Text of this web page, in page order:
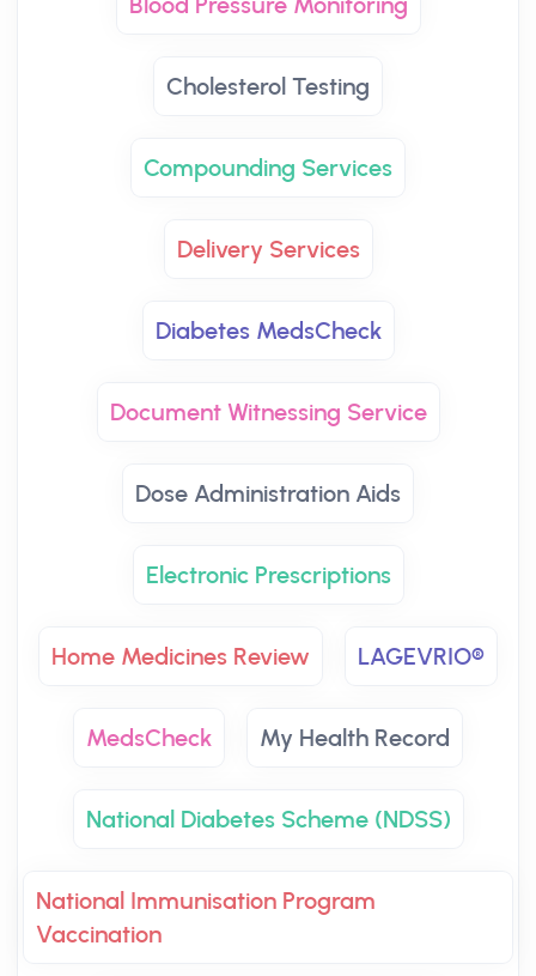
Cholesterol Testing
Compounding Services
Delivery Services
Diabetes MedsCheck
Document Witnessing Service
Dose Administration Aids
Electronic Prescriptions
Home Medicines Review LAGEVRIO®
MedsCheck My Health Record
National Diabetes Scheme (NDSS)
National Immunisation Program
Vaccination